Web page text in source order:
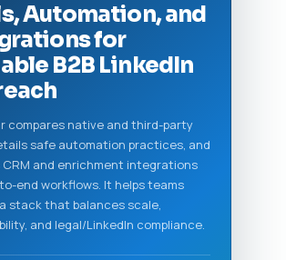
Automation, and
for
B2B LinkedIn
compares native and third-party
safe automation practices, and
CRM and enrichment integrations
end workflows. It helps teams
stack that balances scale,
and legal/LinkedIn compliance.